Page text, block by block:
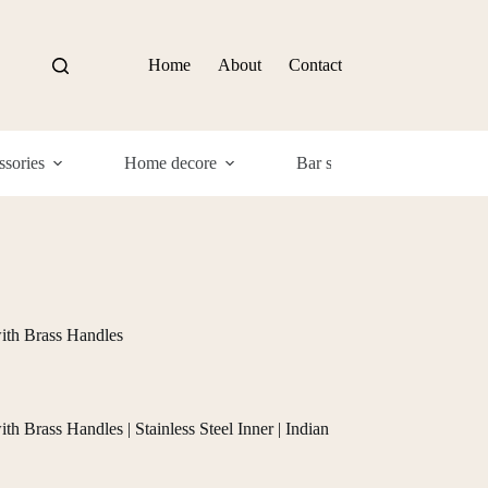
Home About Contact
Home decore Bar supplies
Brass Handles
Brass Handles | Stainless Steel Inner | Indian